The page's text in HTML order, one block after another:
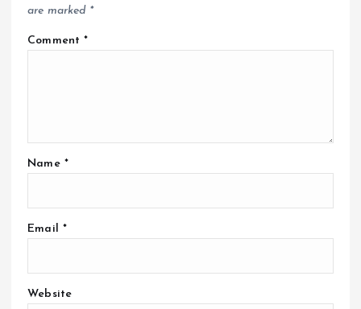
are marked *
Comment*
Name *
Email *
Website